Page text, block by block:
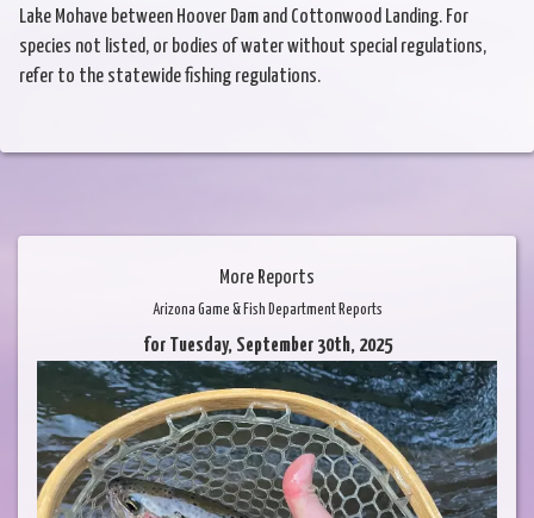
Lake Mohave between Hoover Dam and Cottonwood Landing. For
species not listed, or bodies of water without special regulations,
refer to the statewide fishing regulations.
More Reports
Arizona Game & Fish Department Reports
for Tuesday, September 30th, 2025